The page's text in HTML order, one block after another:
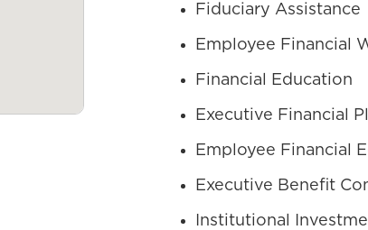
Fiduciary Assistance
Employee Financial
Financial Education
Executive Financial
Employee Financial
Executive Benefit
Institutional